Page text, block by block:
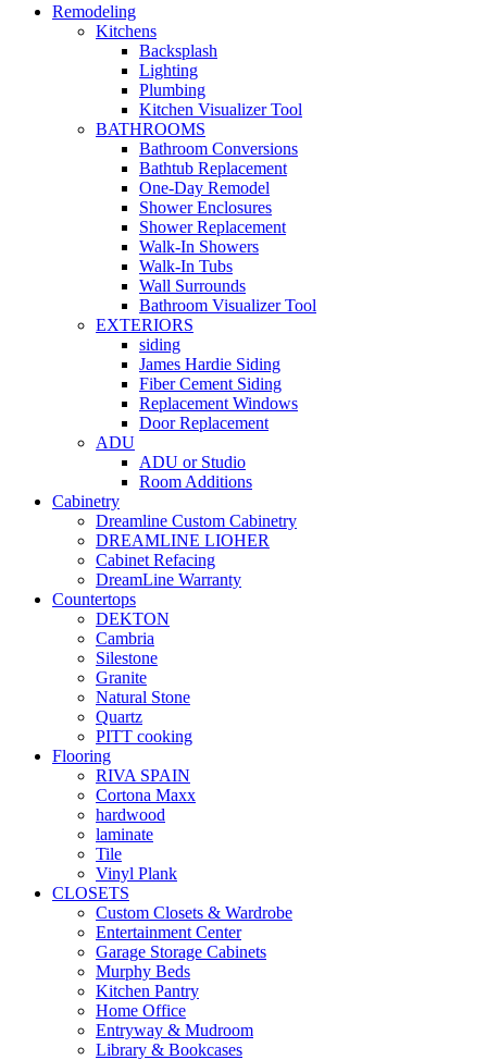
Remodeling
Kitchens
Backsplash
Lighting
Plumbing
Kitchen Visualizer Tool
BATHROOMS
Bathroom Conversions
Bathtub Replacement
One-Day Remodel
Shower Enclosures
Shower Replacement
Walk-In Showers
Walk-In Tubs
Wall Surrounds
Bathroom Visualizer Tool
EXTERIORS
siding
James Hardie Siding
Fiber Cement Siding
Replacement Windows
Door Replacement
ADU
ADU or Studio
Room Additions
Cabinetry
Dreamline Custom Cabinetry
DREAMLINE LIOHER
Cabinet Refacing
DreamLine Warranty
Countertops
DEKTON
Cambria
Silestone
Granite
Natural Stone
Quartz
PITT cooking
Flooring
RIVA SPAIN
Cortona Maxx
hardwood
laminate
Tile
Vinyl Plank
CLOSETS
Custom Closets & Wardrobe
Entertainment Center
Garage Storage Cabinets
Murphy Beds
Kitchen Pantry
Home Office
Entryway & Mudroom
Library & Bookcases